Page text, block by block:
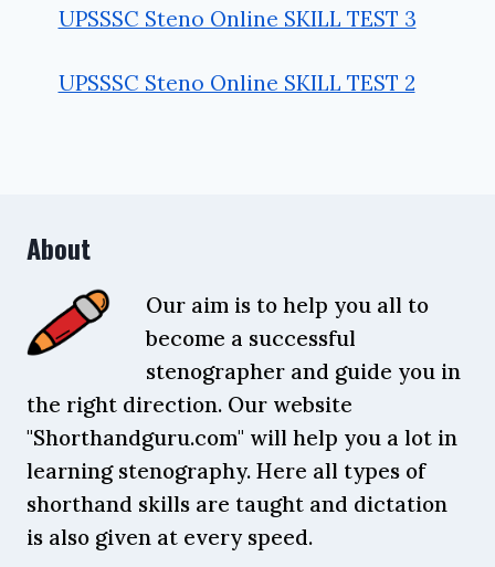
UPSSSC Steno Online SKILL TEST 3
UPSSSC Steno Online SKILL TEST 2
About
Our aim is to help you all to
become a successful
stenographer and guide you in
the right direction. Our website
"Shorthandguru.com" will help you a lot in
learning stenography. Here all types of
shorthand skills are taught and dictation
is also given at every speed.